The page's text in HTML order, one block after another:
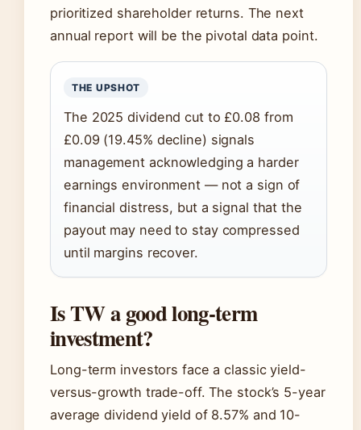
prioritized shareholder returns. The next
annual report will be the pivotal data point.
THE UPSHOT
The 2025 dividend cut to £0.08 from
£0.09 (19.45% decline) signals
management acknowledging a harder
earnings environment — not a sign of
financial distress, but a signal that the
payout may need to stay compressed
until margins recover.
Is TW a good long-term
investment?
Long-term investors face a classic yield-
versus-growth trade-off. The stock’s 5-year
average dividend yield of 8.57% and 10-